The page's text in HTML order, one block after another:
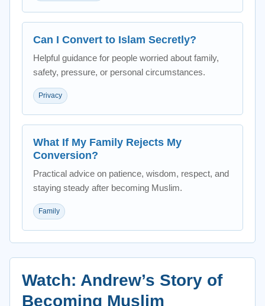
Can I Convert to Islam Secretly?
Helpful guidance for people worried about family,
safety, pressure, or personal circumstances.
Privacy
What If My Family Rejects My
Conversion?
Practical advice on patience, wisdom, respect, and
staying steady after becoming Muslim.
Family
Watch: Andrew’s Story of
Becoming Muslim